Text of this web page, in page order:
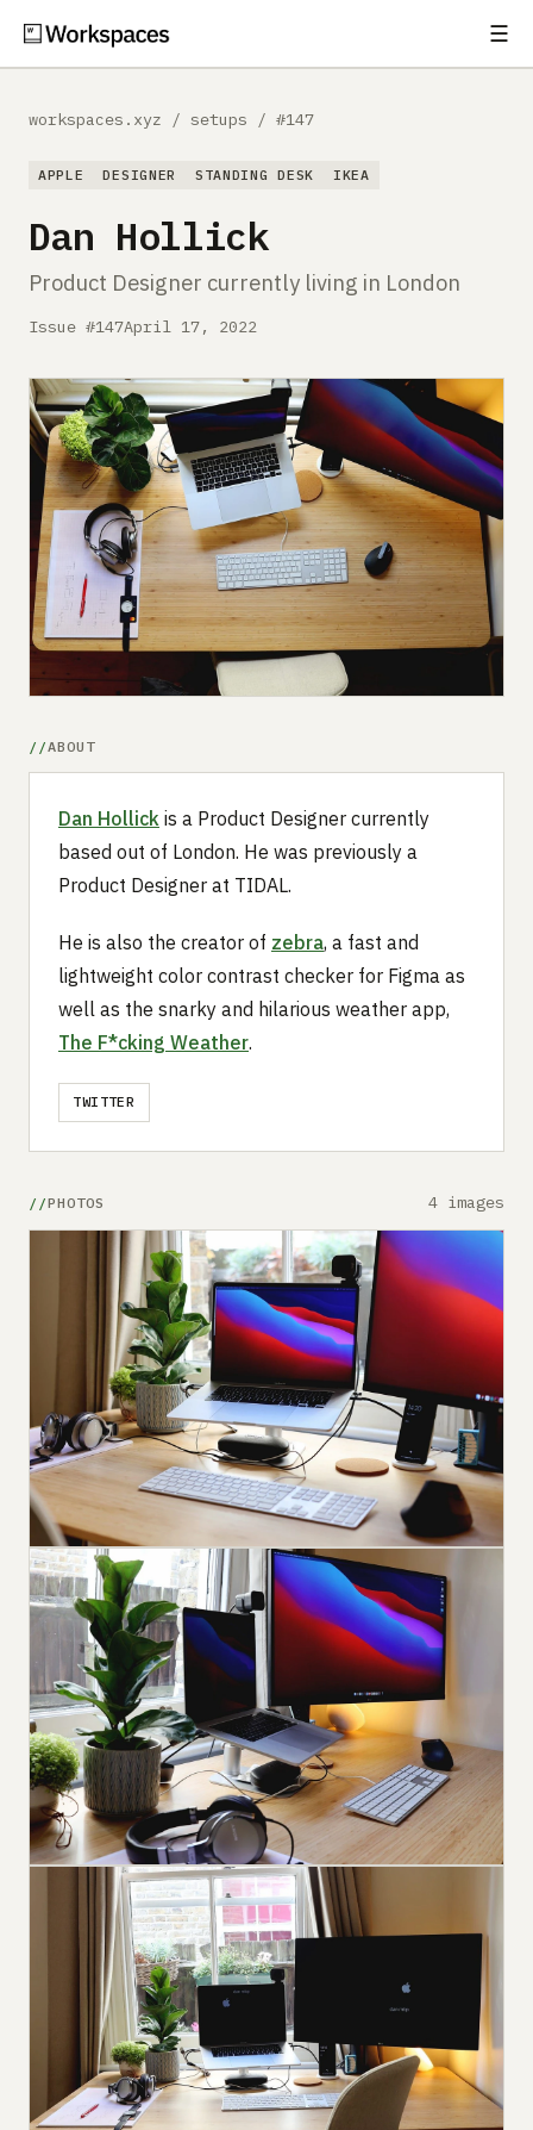
☰
Comparisons
Free Gear Report
MORE
About
Submit a setup
Advertise
workspaces.xyz / setups / #147
APPLE DESIGNER STANDING DESK IKEA
Dan Hollick
Product Designer currently living in London
Issue #147April 17, 2022
ABOUT
Dan Hollick is a Product Designer currently
based out of London. He was previously a
Product Designer at TIDAL.
He is also the creator of zebra, a fast and
lightweight color contrast checker for Figma as
well as the snarky and hilarious weather app,
The F*cking Weather.
TWITTER
PHOTOS 4 images